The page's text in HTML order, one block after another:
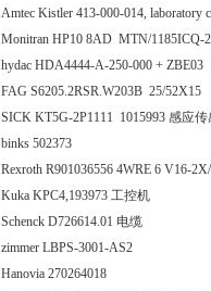
Amtec Kistler 413-000-014, laboratory
Monitran HP10 8AD MTN/1185ICQ-
hydac HDA4444-A-250-000 + ZBE03
FAG S6205.2RSR.W203B 25/52X15
SICK KT5G-2P1111 1015993 感应
binks 502373
Rexroth R901036556 4WRE 6 V16-
Kuka KPC4,193973 工控机
Schenck D726614.01 电缆
zimmer LBPS-3001-AS2
Hanovia 270264018